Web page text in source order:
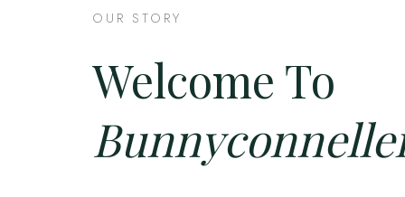
OUR STORY
Welcome To